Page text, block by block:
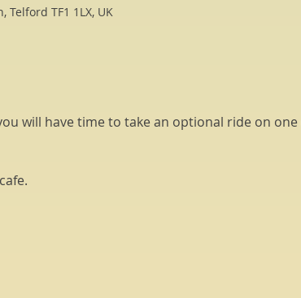
TF1 1LX, UK
will have time to take an optional ride on